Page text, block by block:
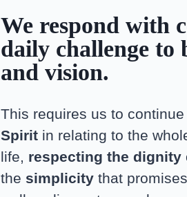
We respond with
daily challenge to
and vision.
This requires us to
Spirit in relating to the
life, respecting the dignity
the simplicity that